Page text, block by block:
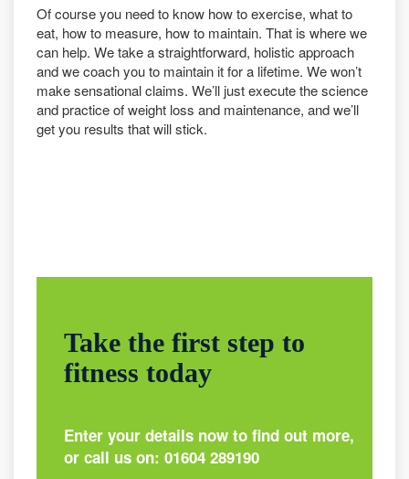
Of course you need to know how to exercise, what to
eat, how to measure, how to maintain. That is where we
can help. We take a straightforward, holistic approach
and we coach you to maintain it for a lifetime. We won’t
make sensational claims. We’ll just execute the science
and practice of weight loss and maintenance, and we’ll
get you results that will stick.
Take the first step to
fitness today
Enter your details now to find out more,
or call us on: 01604 289190